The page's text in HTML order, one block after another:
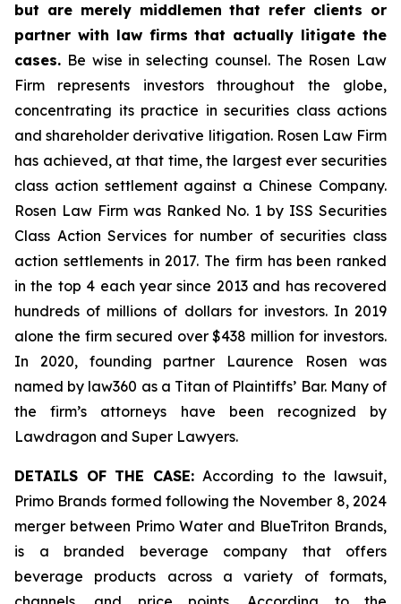
but are merely middlemen that refer clients or
partner with law firms that actually litigate the
cases. Be wise in selecting counsel. The Rosen Law
Firm represents investors throughout the globe,
concentrating its practice in securities class actions
and shareholder derivative litigation. Rosen Law Firm
has achieved, at that time, the largest ever securities
class action settlement against a Chinese Company.
Rosen Law Firm was Ranked No. 1 by ISS Securities
Class Action Services for number of securities class
action settlements in 2017. The firm has been ranked
in the top 4 each year since 2013 and has recovered
hundreds of millions of dollars for investors. In 2019
alone the firm secured over $438 million for investors.
In 2020, founding partner Laurence Rosen was
named by law360 as a Titan of Plaintiffs’ Bar. Many of
the firm’s attorneys have been recognized by
Lawdragon and Super Lawyers.
DETAILS OF THE CASE: According to the lawsuit,
Primo Brands formed following the November 8, 2024
merger between Primo Water and BlueTriton Brands,
is a branded beverage company that offers
beverage products across a variety of formats,